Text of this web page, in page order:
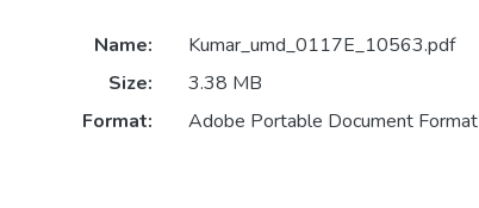
Name:
Kumar_umd_0117E_10563.pdf
Size:
3.38 MB
Format:
Adobe Portable Document Format